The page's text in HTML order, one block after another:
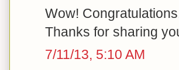
Wow!
Thanks for sharing
7/11/13, 5:10 AM